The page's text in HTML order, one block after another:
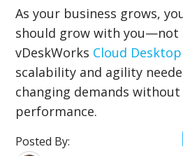
As your business grows,
should grow with you—not
vDeskWorks Cloud Desktop
scalability and agility
changing demands
performance.
Posted By: